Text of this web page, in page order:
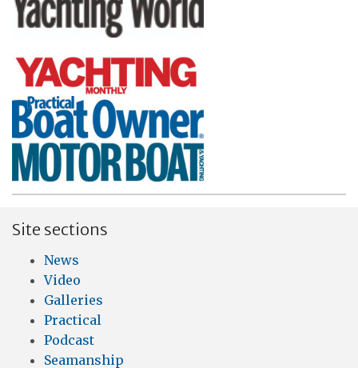
Site sections
News
Video
Galleries
Practical
Podcast
Seamanship